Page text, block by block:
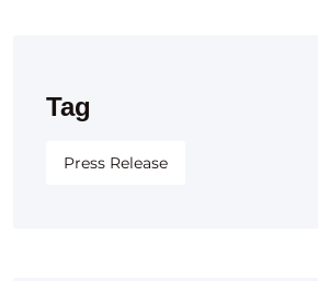
Tag
Press Release